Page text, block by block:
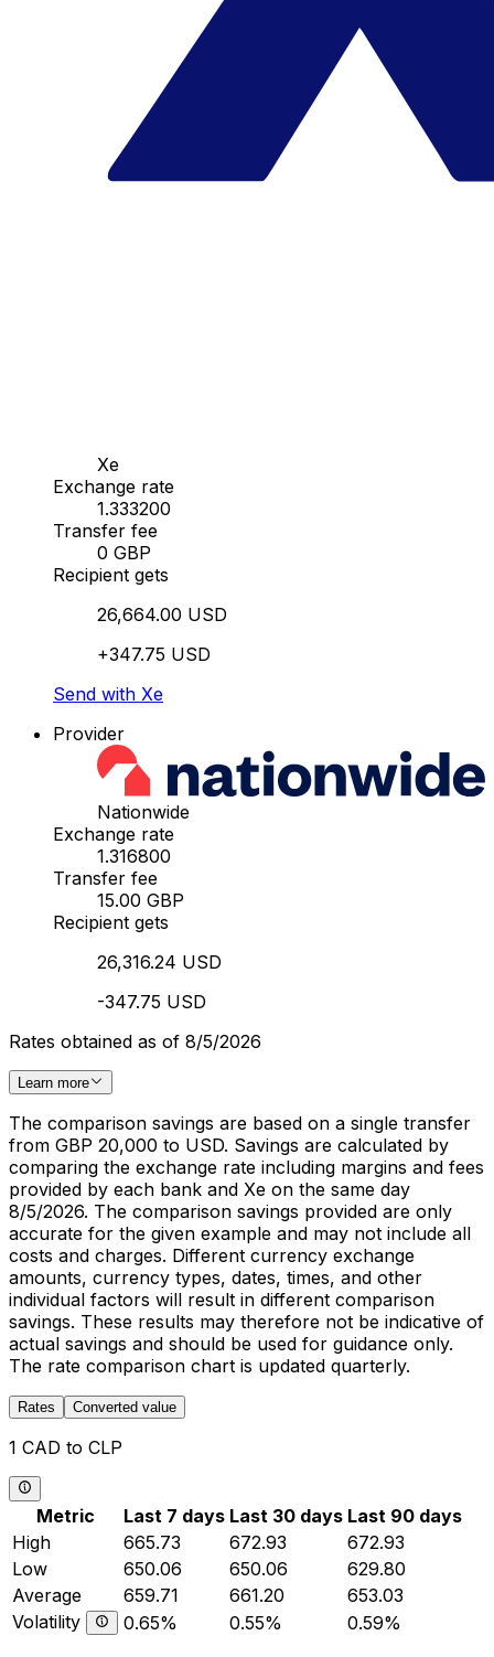
Xe
Exchange rate
1.333200
Transfer fee
0 GBP
Recipient gets
26,664.00 USD
+347.75 USD
Send with Xe
Provider
Nationwide
Exchange rate
1.316800
Transfer fee
15.00 GBP
Recipient gets
26,316.24 USD
-347.75 USD
Rates obtained as of 8/5/2026
Learn more
The comparison savings are based on a single transfer
from GBP 20,000 to USD. Savings are calculated by
comparing the exchange rate including margins and fees
provided by each bank and Xe on the same day
8/5/2026. The comparison savings provided are only
accurate for the given example and may not include all
costs and charges. Different currency exchange
amounts, currency types, dates, times, and other
individual factors will result in different comparison
savings. These results may therefore not be indicative of
actual savings and should be used for guidance only.
The rate comparison chart is updated quarterly.
Rates Converted value
1 CAD to CLP
Metric Last 7 days Last 30 days Last 90 days
High
665.73 672.93
672.93
Low
650.06 650.06
629.80
Average
659.71 661.20
653.03
Volatility
0.65% 0.55% 0.59%